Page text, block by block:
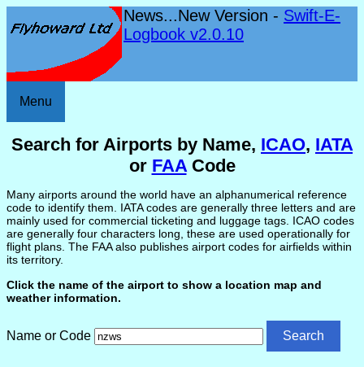
News...New Version - Swift-E-
Logbook v2.0.10
Menu
Search for Airports by Name, ICAO, IATA
or FAACode
Many airports around the world have an alphanumerical reference
code to identify them. IATA codes are generally three letters and are
mainly used for commercial ticketing and luggage tags. ICAO codes
are generally four characters long, these are used operationally for
flight plans. The FAA also publishes airport codes for airfields within
its territory.
Click the name of the airport to show a location map and
weather information.
Name or Code